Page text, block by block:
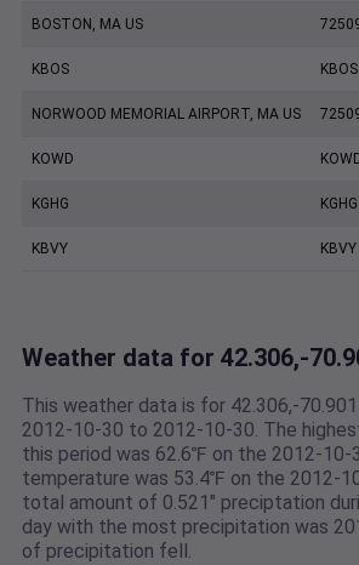
BOSTON, MA US
KBOS KBOS
NORWOOD MEMORIAL AIRPORT, MA US
KOWD
KGHG KGHG
KBVY KBVY
Weather data for 42.306,-
This weather data is for 42.306,-
2012-10-30 to 2012-10-30. The
this period was 62.6℉ on the 2012-10-
temperature was 53.4℉ on the 2012-
total amount of 0.521" preciptation
day with the most precipitation was
of precipitation fell.